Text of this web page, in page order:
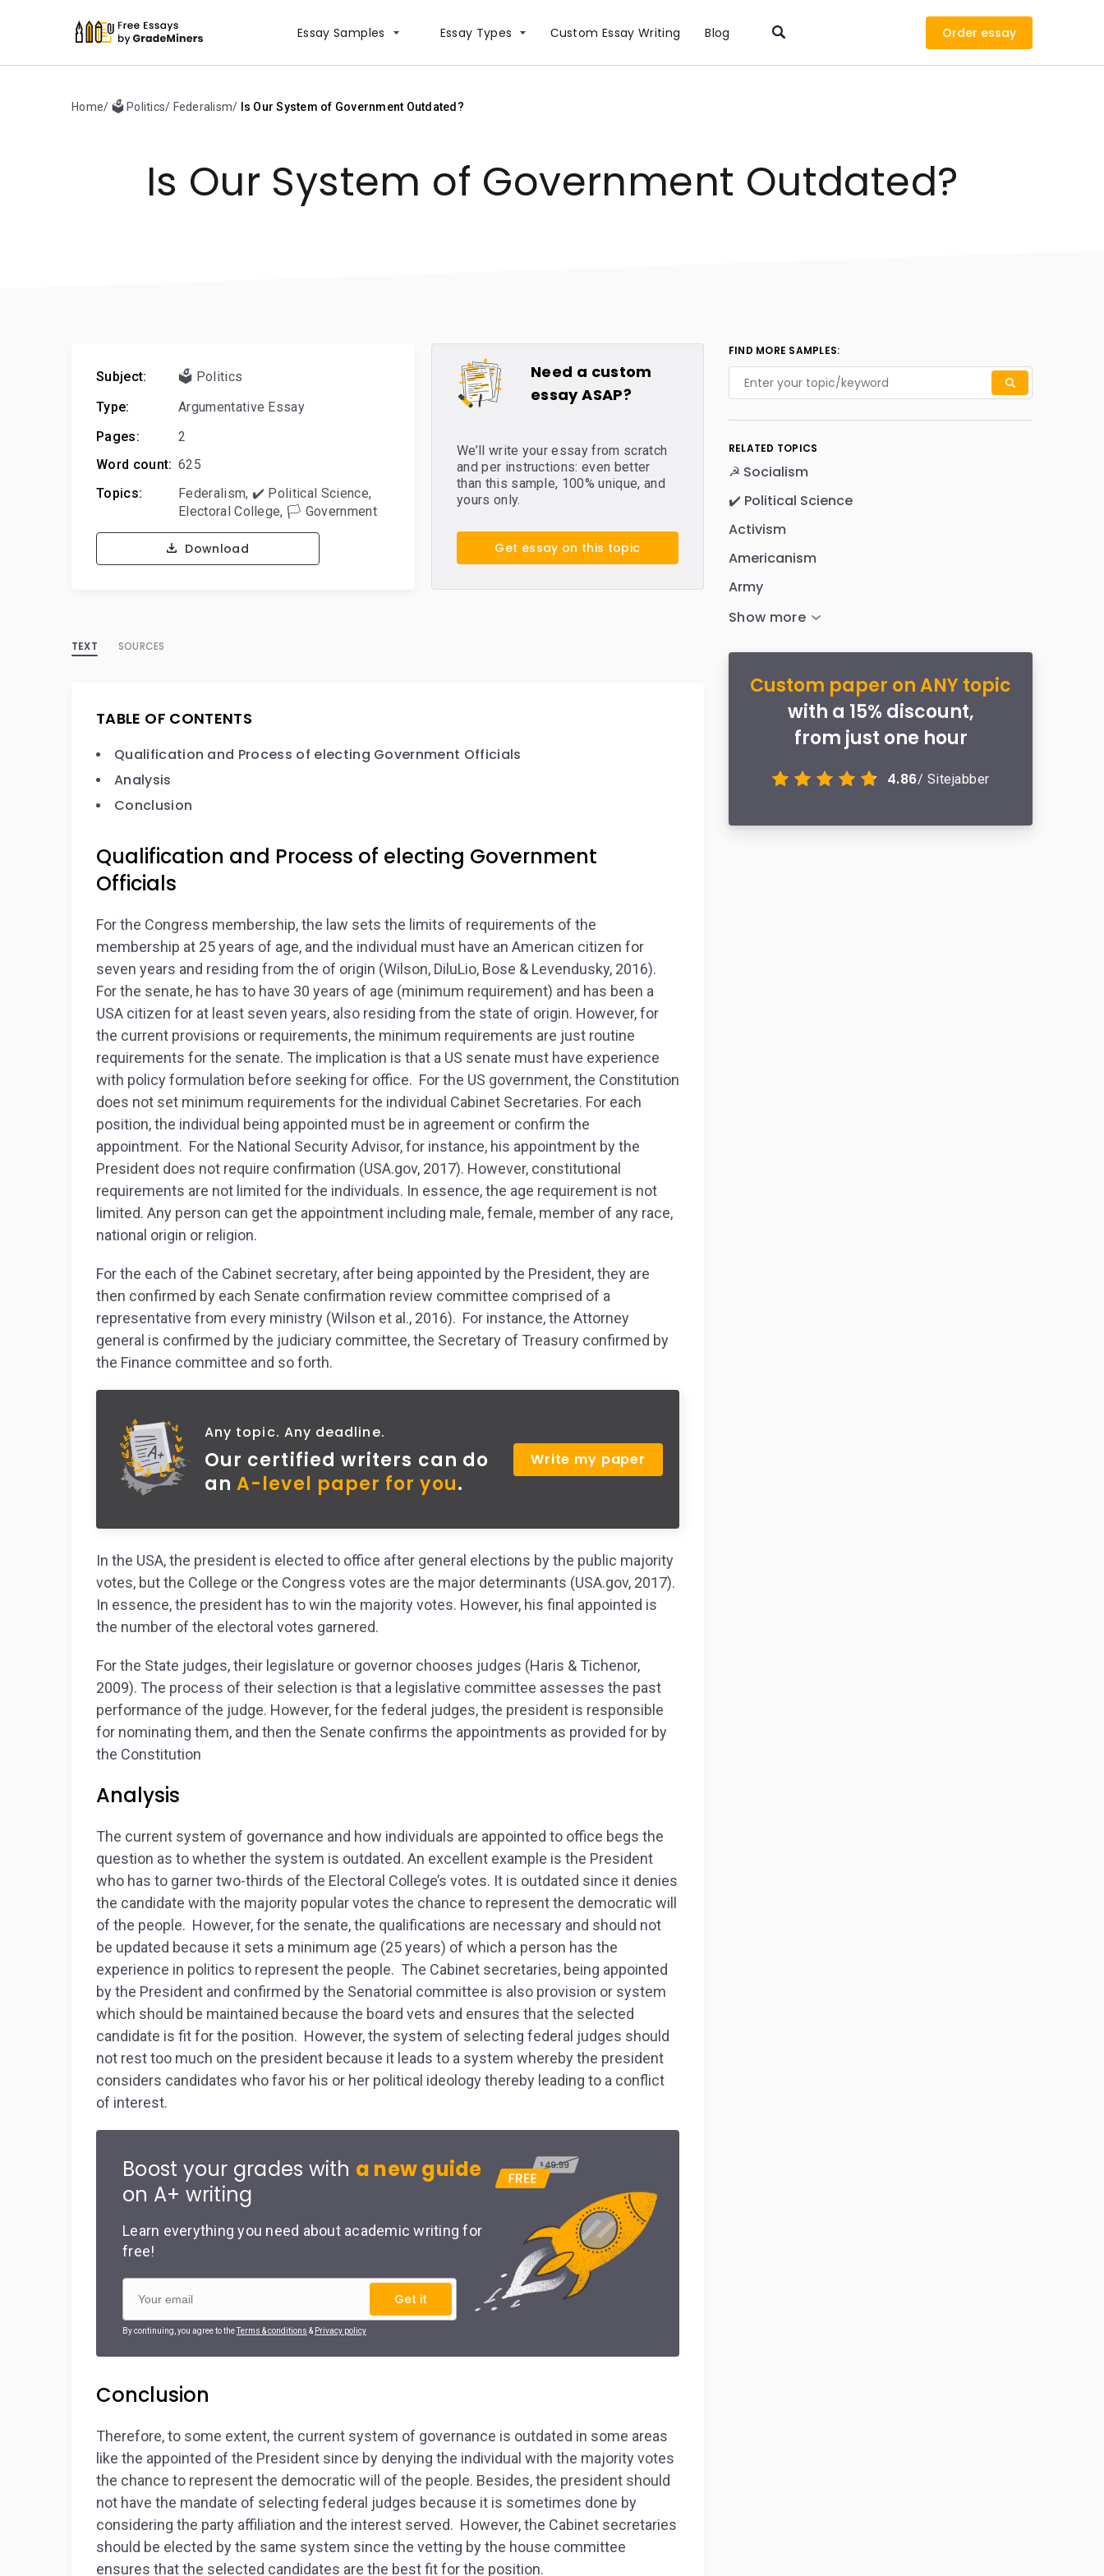
Essay Samples Essay Types Сustom Essay Writing Blog Order
Home 🗳️ Politics Federalism Is Our System of Government Outdated?
Is Our System of Government Outdated?
Subject:
🗳️ Politics
Type:
Argumentative Essay
Pages:
2
Word count: 625
Topics:
Federalism, ✔️ Political Science,
Electoral College,🏳️ Government
Download
Need a custom
essay ASAP?
We’ll write your essay from scratch
and per instructions: even better
than this sample, 100% unique, and
yours only.
Get essay on this topic
TEXT SOURCES
TABLE OF CONTENTS
Qualification and Process of electing Government Officials
Analysis
Conclusion
Qualification and Process of electing Government
Officials
For the Congress membership, the law sets the limits of requirements of the
membership at 25 years of age, and the individual must have an American citizen for
seven years and residing from the of origin (Wilson, DiluLio, Bose & Levendusky, 2016).
For the senate, he has to have 30 years of age (minimum requirement) and has been a
USA citizen for at least seven years, also residing from the state of origin. However, for
the current provisions or requirements, the minimum requirements are just routine
requirements for the senate. The implication is that a US senate must have experience
with policy formulation before seeking for office. For the US government, the Constitution
does not set minimum requirements for the individual Cabinet Secretaries. For each
position, the individual being appointed must be in agreement or confirm the
appointment. For the National Security Advisor, for instance, his appointment by the
President does not require confirmation (USA.gov, 2017). However, constitutional
requirements are not limited for the individuals. In essence, the age requirement is not
limited. Any person can get the appointment including male, female, member of any race,
national origin or religion.
For the each of the Cabinet secretary, after being appointed by the President, they are
then confirmed by each Senate confirmation review committee comprised of a
representative from every ministry (Wilson et al., 2016). For instance, the Attorney
general is confirmed by the judiciary committee, the Secretary of Treasury confirmed by
the Finance committee and so forth.
Any topic. Any deadline.
Our certified writers can do
anA-level paper for you.
Write my paper
In the USA, the president is elected to office after general elections by the public majority
votes, but the College or the Congress votes are the major determinants (USA.gov, 2017).
In essence, the president has to win the majority votes. However, his final appointed is
the number of the electoral votes garnered.
For the State judges, their legislature or governor chooses judges (Haris & Tichenor,
2009). The process of their selection is that a legislative committee assesses the past
performance of the judge. However, for the federal judges, the president is responsible
for nominating them, and then the Senate confirms the appointments as provided for by
the Constitution
Analysis
The current system of governance and how individuals are appointed to office begs the
question as to whether the system is outdated. An excellent example is the President
who has to garner two-thirds of the Electoral College’s votes. It is outdated since it denies
the candidate with the majority popular votes the chance to represent the democratic will
of the people. However, for the senate, the qualifications are necessary and should not
be updated because it sets a minimum age (25 years) of which a person has the
experience in politics to represent the people. The Cabinet secretaries, being appointed
by the President and confirmed by the Senatorial committee is also provision or system
which should be maintained because the board vets and ensures that the selected
candidate is fit for the position. However, the system of selecting federal judges should
not rest too much on the president because it leads to a system whereby the president
considers candidates who favor his or her political ideology thereby leading to a conflict
of interest.
Boost your grades with a new guide
on A+ writing
Learn everything you need about academic writing for
free!
Get it
By continuing, you agree to theTerms & conditions & Privacy policy
Conclusion
Therefore, to some extent, the current system of governance is outdated in some areas
like the appointed of the President since by denying the individual with the majority votes
the chance to represent the democratic will of the people. Besides, the president should
not have the mandate of selecting federal judges because it is sometimes done by
considering the party affiliation and the interest served. However, the Cabinet secretaries
should be elected by the same system since the vetting by the house committee
ensures that the selected candidates are the best fit for the position.
FIND MORE SAMPLES:
RELATED TOPICS
☭ Socialism
✔️ Political Science
Activism
Americanism
Army
Custom paper on ANY topic
with a 15% discount,
from just one hour
4.86/ Sitejabber